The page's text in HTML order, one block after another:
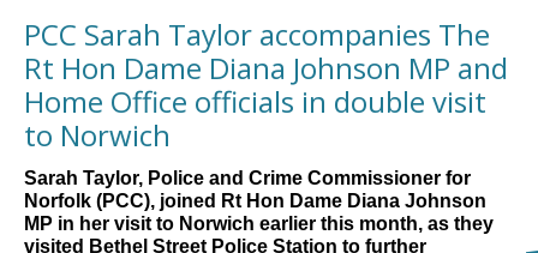
PCC Sarah Taylor accompanies The
Rt Hon Dame Diana Johnson MP and
Home Office officials in double visit
to Norwich
Sarah Taylor, Police and Crime Commissioner for
Norfolk (PCC), joined Rt Hon Dame Diana Johnson
MP in her visit to Norwich earlier this month, as they
visited Bethel Street Police Station to further